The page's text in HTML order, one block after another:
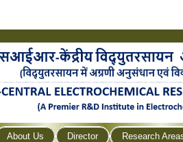
About Us Director
Research